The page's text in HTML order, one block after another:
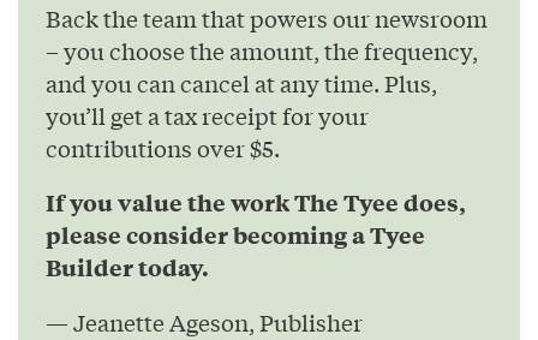
Back the team that powers our newsroom
– you choose the amount, the frequency,
and you can cancel at any time. Plus,
you’ll get a tax receipt for your
contributions over $5.
If you value the work The Tyee does,
please consider becoming a Tyee
Builder today.
— Jeanette Ageson, Publisher